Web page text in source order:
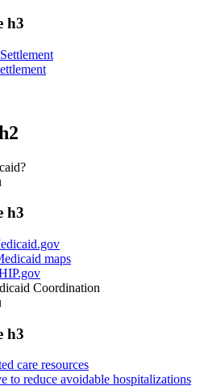
h3
h3
maps
Coordination
h3
care resources
to reduce avoidable hospitalizations